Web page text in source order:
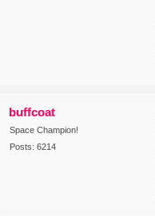
buffcoat
Space Champion!
Posts: 6214